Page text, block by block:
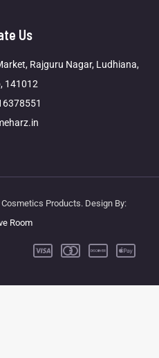
Us
Rajguru Nagar, Ludhiana,
141012
Products. Design By:
Room